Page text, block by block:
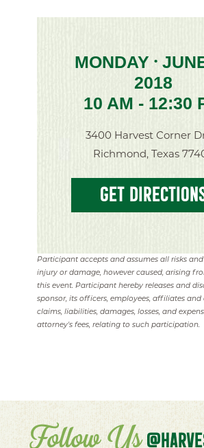
MONDAY •
2018
10 AM - 12:30
3400 Harvest Corner
Richmond, Texas
GET
Participant accepts and assumes all risks
injury or damage, however caused, arising
this event. Participant hereby releases and
sponsor, its officers, employees, affiliates
claims, liabilities, damages, losses, and
attorney's fees, relating to such participation.